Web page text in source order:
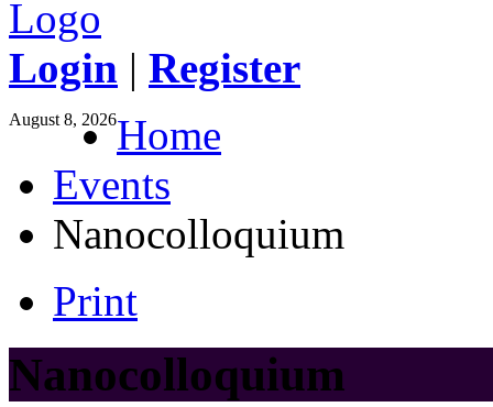
Login | Register
August 8, 2026Home
Events
Nanocolloquium
Print
Nanocolloquium